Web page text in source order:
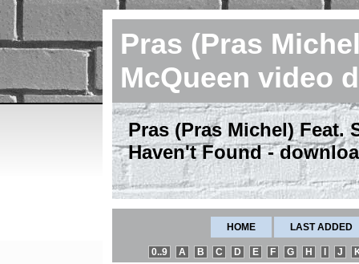
Pras (Pras
McQueen video
Pras (Pras Michel) Feat.
Haven't Found -
HOME LAST ADDED
0..9 A B C D E F G H J